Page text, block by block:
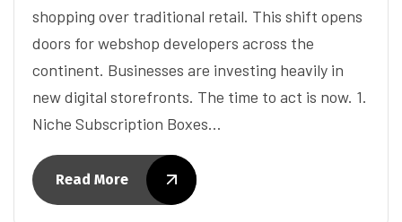
shopping over traditional retail. This shift opens
doors for webshop developers across the
continent. Businesses are investing heavily in
new digital storefronts. The time to act is now. 1.
Niche Subscription Boxes…
Read More